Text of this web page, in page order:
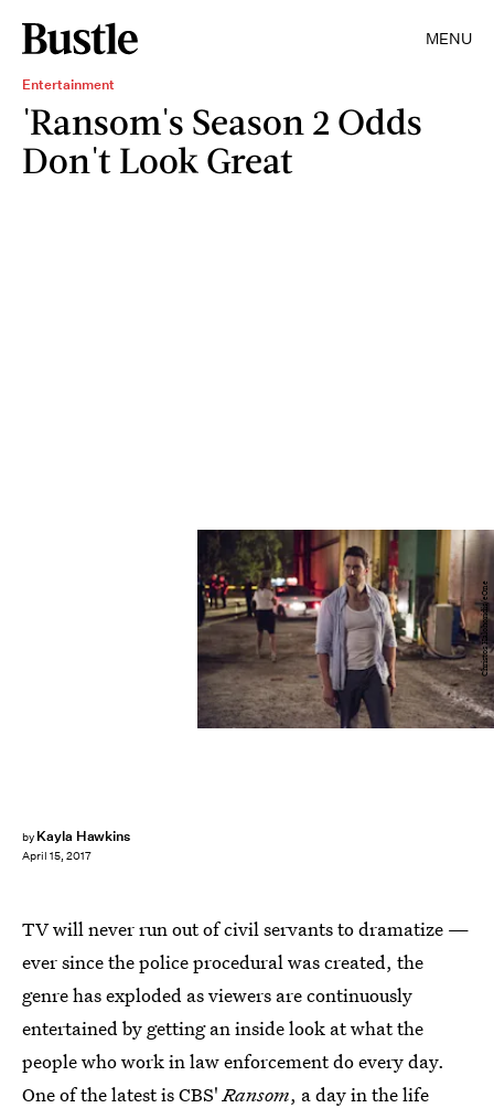
MENU
Entertainment
'Ransom's Season 2 Odds
Don't Look Great
by Kayla Hawkins
April 15, 2017
Christos Kalohoridis/eOne
TV will never run out of civil servants to dramatize —
ever since the police procedural was created, the
genre has exploded as viewers are continuously
entertained by getting an inside look at what the
people who work in law enforcement do every day.
One of the latest is CBS'Ransom, a day in the life